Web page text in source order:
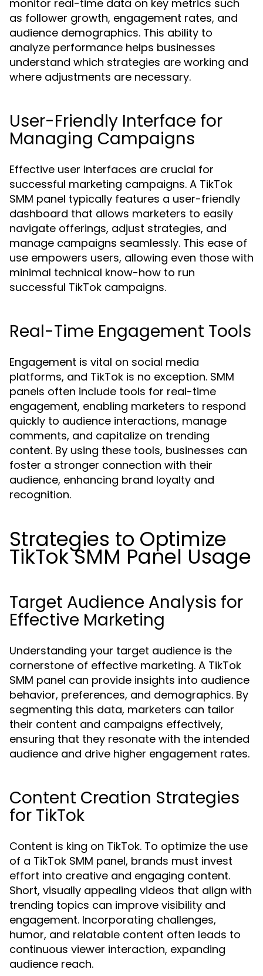
monitor real-time data on key metrics such
as follower growth, engagement rates, and
audience demographics. This ability to
analyze performance helps businesses
understand which strategies are working and
where adjustments are necessary.
User-Friendly Interface for
Managing Campaigns
Effective user interfaces are crucial for
successful marketing campaigns. A TikTok
SMM panel typically features a user-friendly
dashboard that allows marketers to easily
navigate offerings, adjust strategies, and
manage campaigns seamlessly. This ease of
use empowers users, allowing even those with
minimal technical know-how to run
successful TikTok campaigns.
Real-Time Engagement Tools
Engagement is vital on social media
platforms, and TikTok is no exception. SMM
panels often include tools for real-time
engagement, enabling marketers to respond
quickly to audience interactions, manage
comments, and capitalize on trending
content. By using these tools, businesses can
foster a stronger connection with their
audience, enhancing brand loyalty and
recognition.
Strategies to Optimize
TikTok SMM Panel Usage
Target Audience Analysis for
Effective Marketing
Understanding your target audience is the
cornerstone of effective marketing. A TikTok
SMM panel can provide insights into audience
behavior, preferences, and demographics. By
segmenting this data, marketers can tailor
their content and campaigns effectively,
ensuring that they resonate with the intended
audience and drive higher engagement rates.
Content Creation Strategies
for TikTok
Content is king on TikTok. To optimize the use
of a TikTok SMM panel, brands must invest
effort into creative and engaging content.
Short, visually appealing videos that align with
trending topics can improve visibility and
engagement. Incorporating challenges,
humor, and relatable content often leads to
continuous viewer interaction, expanding
audience reach.